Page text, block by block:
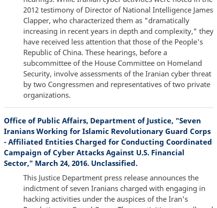
2012 testimony of Director of National Intelligence James
Clapper, who characterized them as "dramatically
increasing in recent years in depth and complexity," they
have received less attention that those of the People's
Republic of China. These hearings, before a
subcommittee of the House Committee on Homeland
Security, involve assessments of the Iranian cyber threat
by two Congressmen and representatives of two private
organizations.
Office of Public Affairs, Department of Justice, "Seven
Iranians Working for Islamic Revolutionary Guard Corps
- Affiliated Entities Charged for Conducting Coordinated
Campaign of Cyber Attacks Against U.S. Financial
Sector," March 24, 2016. Unclassified.
This Justice Department press release announces the
indictment of seven Iranians charged with engaging in
hacking activities under the auspices of the Iran's